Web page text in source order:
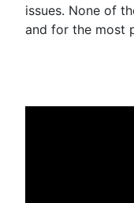
issues. None of
and for the most